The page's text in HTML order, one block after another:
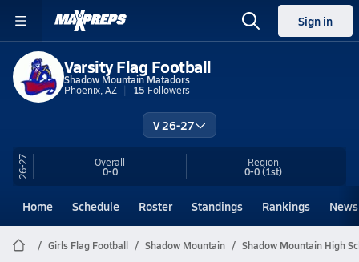
Sign in
Varsity Flag Football
Shadow Mountain Matadors
Phoenix, AZ
15 Followers
V 26-27
26-27 Overall
0-0
Region
0-0(1st)
Home Schedule Roster Standings Rankings News
Girls Flag Football Shadow Mountain Shadow Mountain High